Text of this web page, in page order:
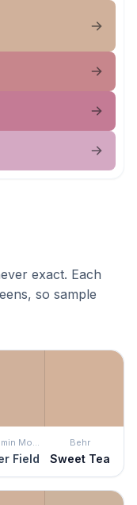
exact. Each
so sample
Benjamin Moore
Field
Behr
Sweet Tea